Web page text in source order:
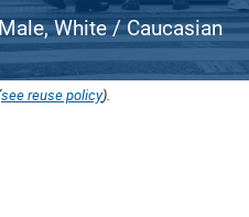
White / Caucasian
see reuse policy).